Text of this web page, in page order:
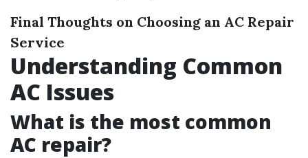
Final Thoughts on Choosing an AC Repair
Service
Understanding Common
AC Issues
What is the most common
AC repair?